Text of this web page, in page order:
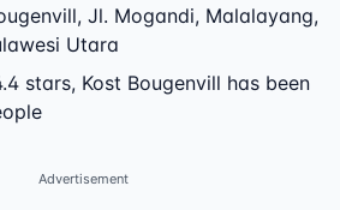
, Jl. Mogandi, Malalayang,
Utara
stars, Kost Bougenvill has been
Advertisement